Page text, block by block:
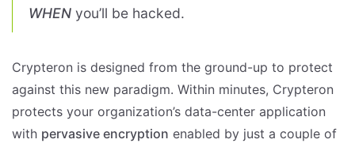
WHEN you’ll be hacked.
Crypteron is designed from the ground-up to protect
against this new paradigm. Within minutes, Crypteron
protects your organization’s data-center application
with pervasive encryption enabled by just a couple of